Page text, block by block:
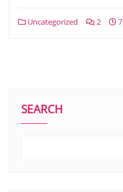
Uncategorized 2
SEARCH